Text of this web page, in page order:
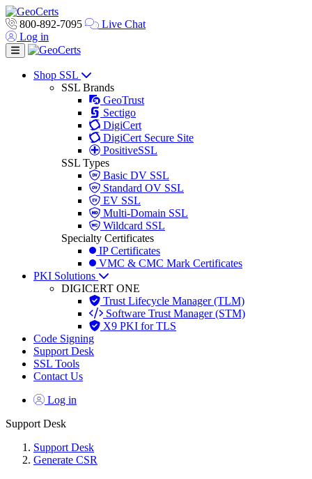
800-892-7095
Live Chat
Log in
Toggle navigation
Shop SSL
SSL Brands
GeoTrust
Sectigo
DigiCert
DigiCert Secure Site
PositiveSSL
SSL Types
Basic DV SSL
Standard OV SSL
EV SSL
Multi-Domain SSL
Wildcard SSL
Specialty Certificates
IP Certificates
VMC & CMC Mark Certificates
PKI Solutions
DIGICERT ONE
Trust Lifecycle Manager (TLM)
Software Trust Manager (STM)
X9 PKI for TLS
Code Signing
Support Desk
SSL Tools
Contact Us
Log in
Support Desk
Support Desk
Generate CSR